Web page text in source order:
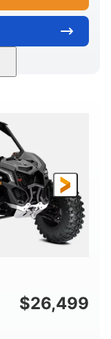
999cc
CLEARANCE
$26,499